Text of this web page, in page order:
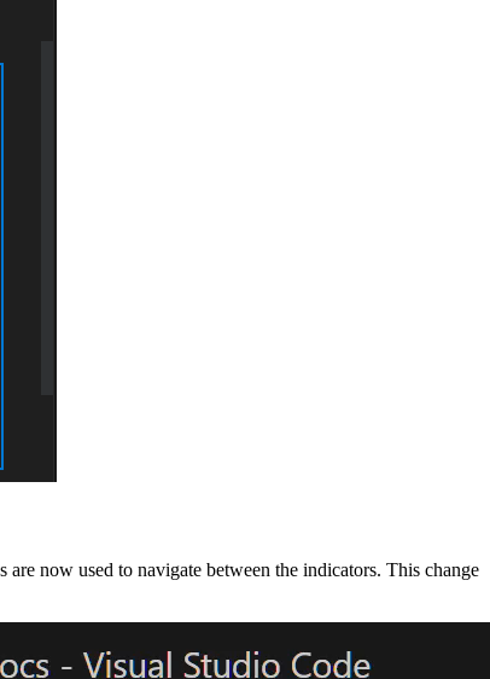
now used to navigate between the indicators. This change